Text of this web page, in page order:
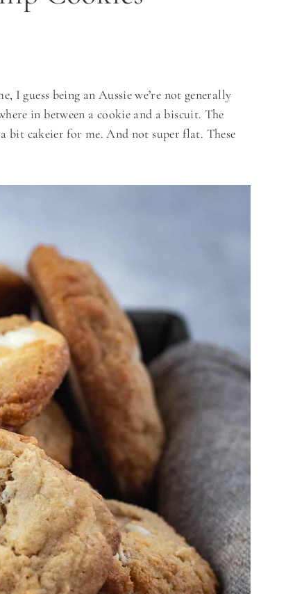
I guess being an Aussie we’re not generally
in between a cookie and a biscuit. The
bit cakeier for me. And not super flat. These